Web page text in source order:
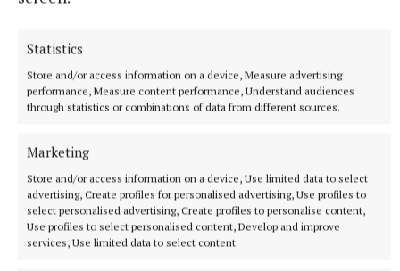
Statistics
Store and/or access information on a device, Measure advertising
performance, Measure content performance, Understand audiences
through statistics or combinations of data from different sources.
Marketing
Store and/or access information on a device, Use limited data to select
advertising, Create profiles for personalised advertising, Use profiles to
select personalised advertising, Create profiles to personalise content,
Use profiles to select personalised content, Develop and improve
services, Use limited data to select content.
Sally Harding
Published:Thu 29 Oct 2020, 3:32 PM